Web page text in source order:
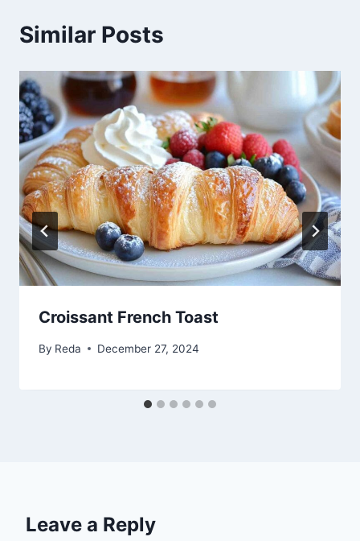
Similar Posts
Croissant French Toast
By Reda December 27, 2024
Leave a Reply